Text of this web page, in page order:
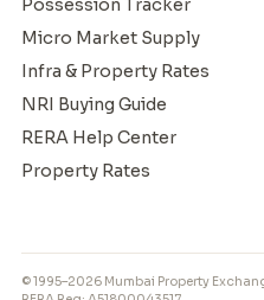
Possession Tracker
Micro Market Supply
Infra & Property Rates
NRI Buying Guide
RERA Help Center
Property Rates
© 1995–2026 Mumbai Property